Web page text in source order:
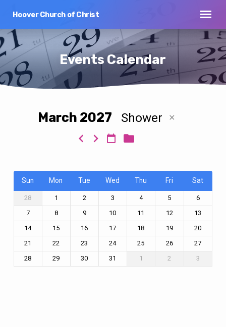
Hoover Church of Christ
Events Calendar
March 2027 Shower
Sun Mon Tue Wed Thu Fri Sat
28 1 2 3 4 5
6
7
8 9 10 11 12
13
14
15 16 17 18 19
20
21
22 23 24 25 26
27
28
29 30 31 1 2 3